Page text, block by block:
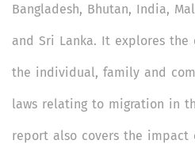
Bangladesh, Bhutan, India,
and Sri Lanka. It explores the
the individual, family and
laws relating to migration in
report also covers the impact